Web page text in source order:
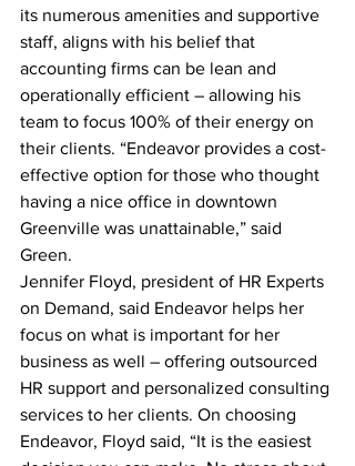
its numerous amenities and supportive
staff, aligns with his belief that
accounting firms can be lean and
operationally efficient – allowing his
team to focus 100% of their energy on
their clients. “Endeavor provides a cost-
effective option for those who thought
having a nice office in downtown
Greenville was unattainable,” said
Green.
Jennifer Floyd, president of HR Experts
on Demand, said Endeavor helps her
focus on what is important for her
business as well – offering outsourced
HR support and personalized consulting
services to her clients. On choosing
Endeavor, Floyd said, “It is the easiest